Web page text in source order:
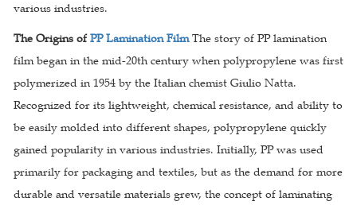
various industries.
The Origins ofPP Lamination Film The story of PP lamination
film began in the mid-20th century when polypropylene was first
polymerized in 1954 by the Italian chemist Giulio Natta.
Recognized for its lightweight, chemical resistance, and ability to
be easily molded into different shapes, polypropylene quickly
gained popularity in various industries. Initially, PP was used
primarily for packaging and textiles, but as the demand for more
durable and versatile materials grew, the concept of laminating